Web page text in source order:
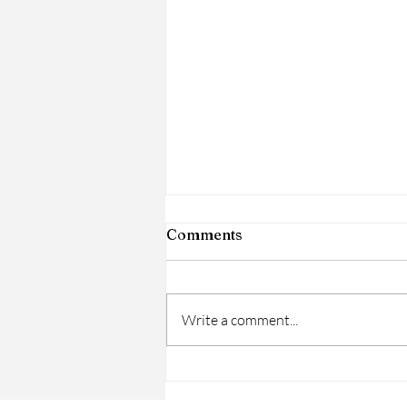
Comments
Write a comment...